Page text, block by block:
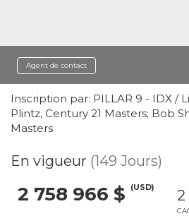
Agent de contact
Inscription par: PILLAR 9 - IDX /
Plintz, Century 21 Masters; Bob
Masters
En vigueur (149 Jours)
2 758 966 $ (USD) 2